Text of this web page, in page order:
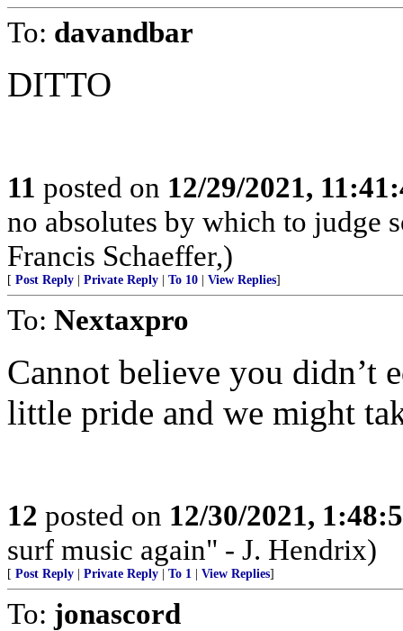
To: davandbar
DITTO
11 posted on 12/29/2021,
no absolutes by which to judge
Francis Schaeffer,)
[ Post Reply Private Reply To 10 View Replies]
To: Nextaxpro
Cannot believe you didn’t
little pride and we might
12 posted on 12/30/2021,
surf music again" - J. Hendrix)
[ Post Reply Private Reply To 1 View Replies]
To: jonascord